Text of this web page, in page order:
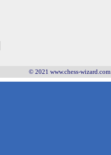
© 2021 www.chess-wizard.com